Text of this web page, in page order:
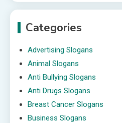
Categories
Advertising Slogans
Animal Slogans
Anti Bullying Slogans
Anti Drugs Slogans
Breast Cancer Slogans
Business Slogans